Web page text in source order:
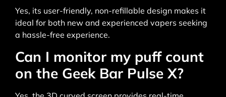
Yes, its user-friendly, non-refillable design makes it
ideal for both new and experienced vapers seeking
a hassle-free experience.
Can I monitor my puff count
on the Geek Bar Pulse X?